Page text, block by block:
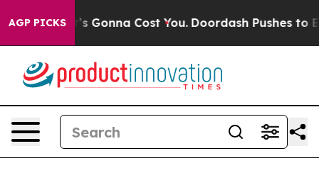
AGP PICKSIt’s Gonna Cost You. Doordash Pushes to End